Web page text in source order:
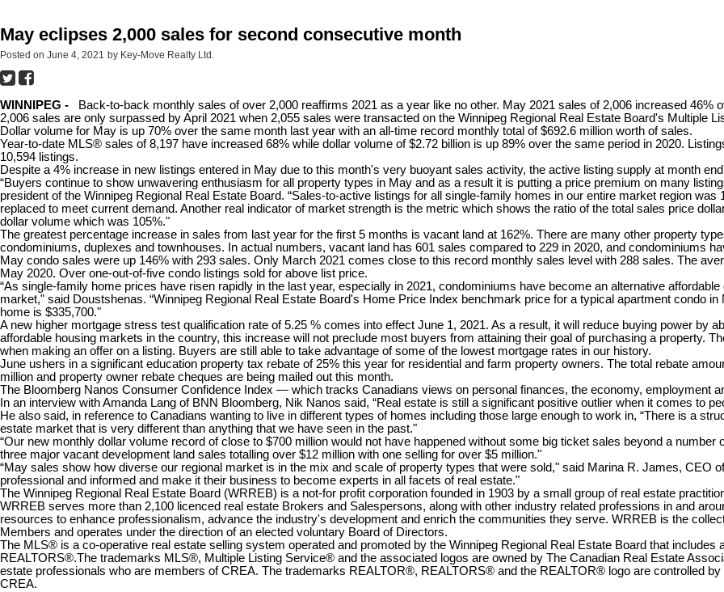
May eclipses 2,000 sales for second consecutive month
Posted on June 4, 2021 by Key-Move Realty Ltd.
WINNIPEG - Back-to-back monthly sales of over 2,000 reaffirms 2021 as a year like no other. May 2021 sales of 2,006 increased
2,006 sales are only surpassed by April 2021 when 2,055 sales were transacted on the Winnipeg Regional Real Estate Board's Multiple
Dollar volume for May is up 70% over the same month last year with an all-time record monthly total of $692.6 million worth of sales.
Year-to-date MLS® sales of 8,197 have increased 68% while dollar volume of $2.72 billion is up 89% over the same period in 2020.
10,594 listings.
Despite a 4% increase in new listings entered in May due to this month's very buoyant sales activity, the active listing supply at month
“Buyers continue to show unwavering enthusiasm for all property types in May and as a result it is putting a price premium on many
president of the Winnipeg Regional Real Estate Board. “Sales-to-active listings for all single-family homes in our entire market region
replaced to meet current demand. Another real indicator of market strength is the metric which shows the ratio of the total sales price
dollar volume which was 105%."
The greatest percentage increase in sales from last year for the first 5 months is vacant land at 162%. There are many other property
condominiums, duplexes and townhouses. In actual numbers, vacant land has 601 sales compared to 229 in 2020, and condominiums
May condo sales were up 146% with 293 sales. Only March 2021 comes close to this record monthly sales level with 288 sales. The
May 2020. Over one-out-of-five condo listings sold for above list price.
“As single-family home prices have risen rapidly in the last year, especially in 2021, condominiums have become an alternative
market," said Doustshenas. “Winnipeg Regional Real Estate Board's Home Price Index benchmark price for a typical apartment condo
home is $335,700."
A new higher mortgage stress test qualification rate of 5.25 % comes into effect June 1, 2021. As a result, it will reduce buying power by
affordable housing markets in the country, this increase will not preclude most buyers from attaining their goal of purchasing a property.
when making an offer on a listing. Buyers are still able to take advantage of some of the lowest mortgage rates in our history.
June ushers in a significant education property tax rebate of 25% this year for residential and farm property owners. The total rebate
million and property owner rebate cheques are being mailed out this month.
The Bloomberg Nanos Consumer Confidence Index — which tracks Canadians views on personal finances, the economy,
In an interview with Amanda Lang of BNN Bloomberg, Nik Nanos said, “Real estate is still a significant positive outlier when it comes to
He also said, in reference to Canadians wanting to live in different types of homes including those large enough to work in, “There is a
estate market that is very different than anything that we have seen in the past."
“Our new monthly dollar volume record of close to $700 million would not have happened without some big ticket sales beyond a
three major vacant development land sales totalling over $12 million with one selling for over $5 million."
“May sales show how diverse our regional market is in the mix and scale of property types that were sold," said Marina R. James, CEO
professional and informed and make it their business to become experts in all facets of real estate."
The Winnipeg Regional Real Estate Board (WRREB) is a not-for profit corporation founded in 1903 by a small group of real estate
WRREB serves more than 2,100 licenced real estate Brokers and Salespersons, along with other industry related professions in and
resources to enhance professionalism, advance the industry's development and enrich the communities they serve. WRREB is the
Members and operates under the direction of an elected voluntary Board of Directors.
The MLS® is a co-operative real estate selling system operated and promoted by the Winnipeg Regional Real Estate Board that includes
REALTORS®.The trademarks MLS®, Multiple Listing Service® and the associated logos are owned by The Canadian Real Estate
estate professionals who are members of CREA. The trademarks REALTOR®, REALTORS® and the REALTOR® logo are controlled
CREA.